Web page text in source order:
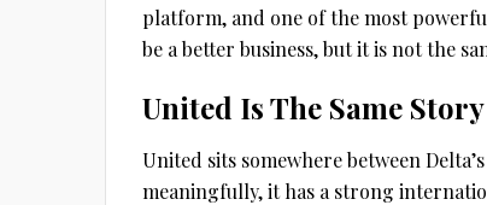
platform, and one of the most
be a better business, but it is not the
United Is The Same
United sits somewhere between
meaningfully, it has a strong